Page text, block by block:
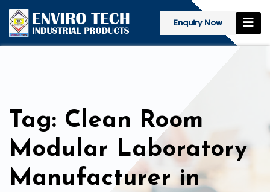
Enquiry Now
Tag: Clean Room
Modular Laboratory
Manufacturer in